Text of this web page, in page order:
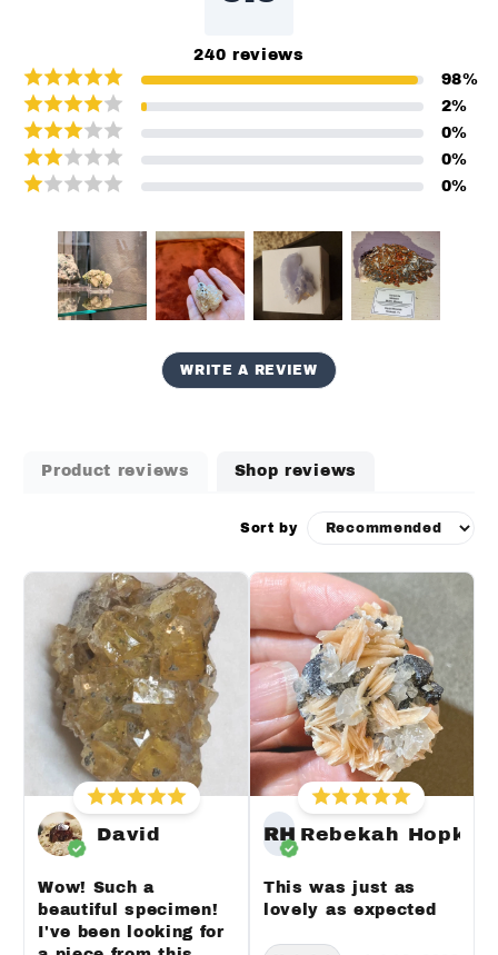
240 reviews
98%
2%
0%
0%
0%
WRITE A REVIEW
Product reviews Shop reviews
Sort by
David
Wow! Such a
beautiful specimen!
I've been looking for
RH Rebekah
This was just as
lovely as expected